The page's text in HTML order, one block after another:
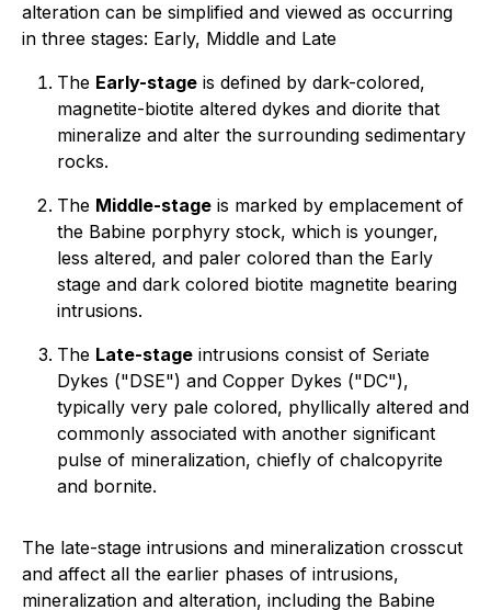
alteration can be simplified and viewed as occurring
in three stages: Early, Middle and Late
The Early-stage is defined by dark-colored,
magnetite-biotite altered dykes and diorite that
mineralize and alter the surrounding sedimentary
rocks.
The Middle-stage is marked by emplacement of
the Babine porphyry stock, which is younger,
less altered, and paler colored than the Early
stage and dark colored biotite magnetite bearing
intrusions.
The Late-stage intrusions consist of Seriate
Dykes ("DSE") and Copper Dykes ("DC"),
typically very pale colored, phyllically altered and
commonly associated with another significant
pulse of mineralization, chiefly of chalcopyrite
and bornite.
The late-stage intrusions and mineralization crosscut
and affect all the earlier phases of intrusions,
mineralization and alteration, including the Babine